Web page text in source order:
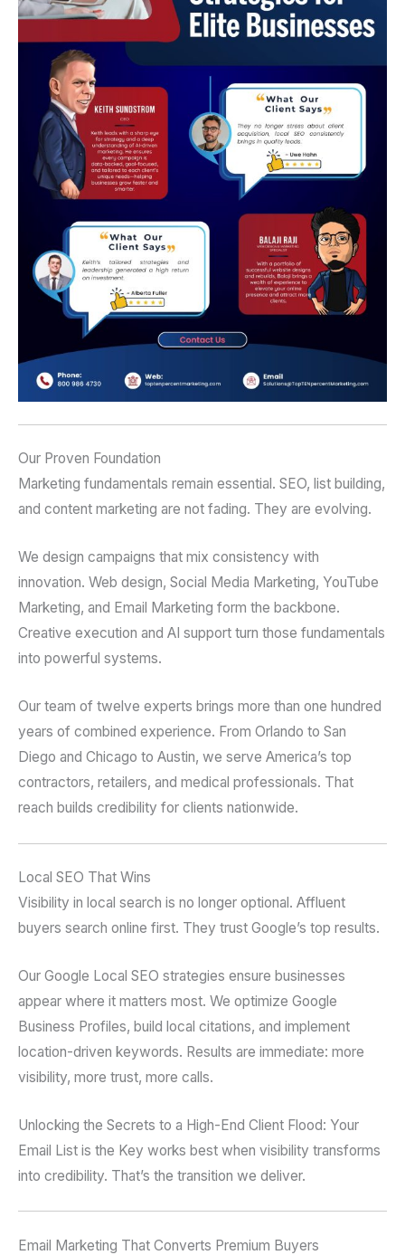
Our Proven Foundation
Marketing fundamentals remain essential. SEO, list building,
and content marketing are not fading. They are evolving.
We design campaigns that mix consistency with
innovation. Web design, Social Media Marketing, YouTube
Marketing, and Email Marketing form the backbone.
Creative execution and AI support turn those fundamentals
into powerful systems.
Our team of twelve experts brings more than one hundred
years of combined experience. From Orlando to San
Diego and Chicago to Austin, we serve America’s top
contractors, retailers, and medical professionals. That
reach builds credibility for clients nationwide.
Local SEO That Wins
Visibility in local search is no longer optional. Affluent
buyers search online first. They trust Google’s top results.
Our Google Local SEO strategies ensure businesses
appear where it matters most. We optimize Google
Business Profiles, build local citations, and implement
location-driven keywords. Results are immediate: more
visibility, more trust, more calls.
Unlocking the Secrets to a High-End Client Flood: Your
Email List is the Key works best when visibility transforms
into credibility. That’s the transition we deliver.
Email Marketing That Converts Premium Buyers